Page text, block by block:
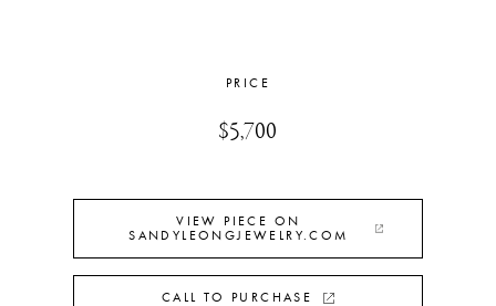
PRICE
$5,700
VIEW PIECE ON
SANDYLEONGJEWELRY.COM
CALL TO PURCHASE